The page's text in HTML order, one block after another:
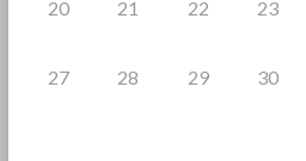
20 21 22 23
27 28 29 30